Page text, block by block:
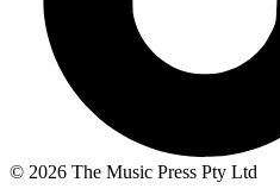
© 2026 The Music Press Pty Ltd